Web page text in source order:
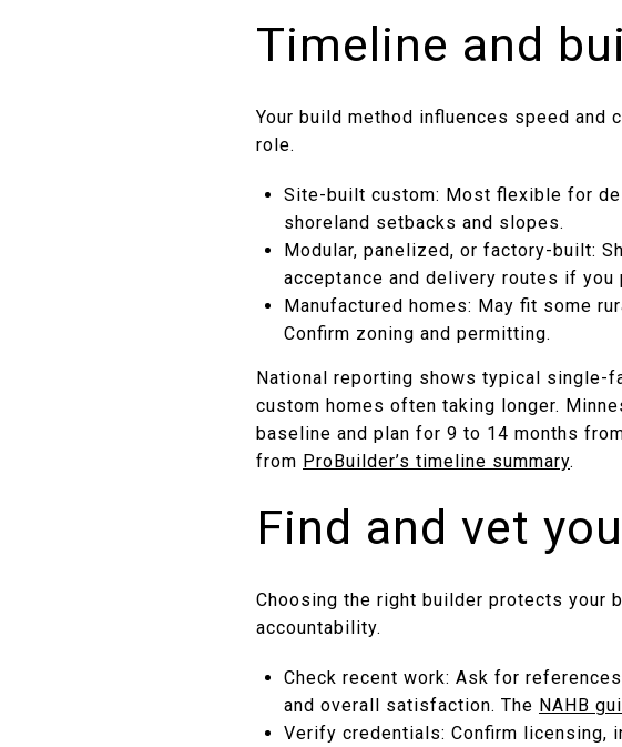
Timeline and
Your build method influences speed and
role.
Site-built custom: Most flexible for
shoreland setbacks and slopes.
Modular, panelized, or factory-built:
acceptance and delivery routes if you
Manufactured homes: May fit some
Confirm zoning and permitting.
National reporting shows typical single-
custom homes often taking longer.
baseline and plan for 9 to 14 months
from ProBuilder’s timeline summary.
Find and vet
Choosing the right builder protects your
accountability.
Check recent work: Ask for
and overall satisfaction. The NAHB
Verify credentials: Confirm licensing,